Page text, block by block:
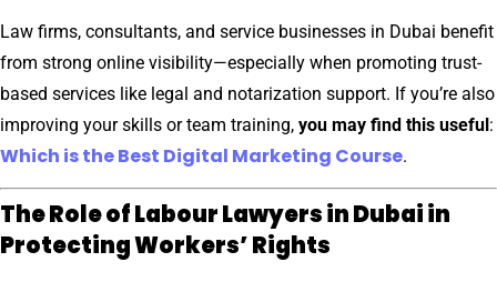
Law firms, consultants, and service businesses in Dubai benefit
from strong online visibility—especially when promoting trust-
based services like legal and notarization support. If you’re also
improving your skills or team training, you may find this useful:
Which is the Best Digital Marketing Course.
The Role of Labour Lawyers in Dubai in
Protecting Workers’ Rights